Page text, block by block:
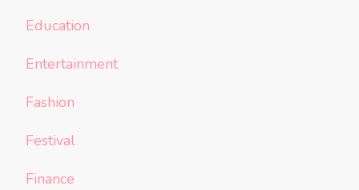
Education
Entertainment
Fashion
Festival
Finance